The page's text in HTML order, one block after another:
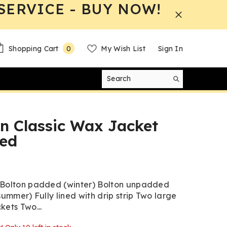
- BUY NOW!
Shopping Cart 00
My Wish List Sign In
Classic Wax Jacket
padded (winter) Bolton unpadded
Fully lined with drip strip Two large
Two...